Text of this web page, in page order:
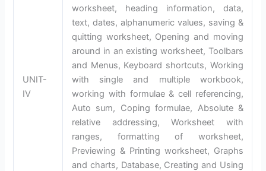
UNIT-
IV
worksheet, heading information, data,
text, dates, alphanumeric values, saving &
quitting worksheet, Opening and moving
around in an existing worksheet, Toolbars
and Menus, Keyboard shortcuts, Working
with single and multiple workbook,
working with formulae & cell referencing,
Auto sum, Coping formulae, Absolute &
relative addressing, Worksheet with
ranges, formatting of worksheet,
Previewing & Printing worksheet, Graphs
and charts, Database, Creating and Using